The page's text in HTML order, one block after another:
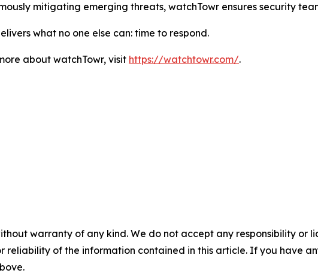
mitigating emerging threats, watchTowr ensures security
what no one else can: time to respond.
about watchTowr, visit https://watchtowr.com/.
warranty of any kind. We do not accept any responsibility or
reliability of the information contained in this article. If you have